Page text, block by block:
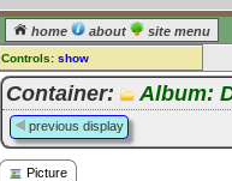
home about site menu
Controls: show
Picture
Comments:
[log in] or [register] to leave a
comment for this picture.
Container: Album:
previous display
Picture